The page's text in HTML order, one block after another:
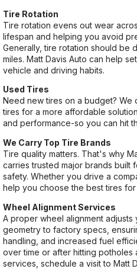
Tire Rotation
Tire rotation evens out wear
lifespan and helping you avoid
Generally, tire rotation should be
miles. Matt Davis Auto can help
vehicle and driving habits.
Used Tires
Need new tires on a budget?
tires for a more affordable
and performance-so you can hit
We Carry Top Tire Brands
Tire quality matters. That's why
carries trusted major brands built
safety. Whether you drive a
help you choose the best tires
Wheel Alignment Services
A proper wheel alignment
geometry to factory specs,
handling, and increased fuel
over time or after hitting potholes
services, schedule a visit to Matt